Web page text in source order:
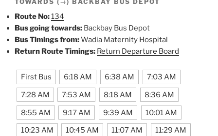
TOWARDS (→) BACKBAY BUS DEPOT
Route No:134
Bus going towards: Backbay Bus Depot
Bus Timings from:Wadia Maternity Hospital
Return Route Timings: Return Departure Board
First Bus 6:18 AM 6:38 AM 7:03 AM
7:28 AM 7:53 AM 8:18 AM 8:36 AM
8:55 AM 9:17 AM 9:39 AM 10:01 AM
10:23 AM 10:45 AM 11:07 AM 11:29 AM